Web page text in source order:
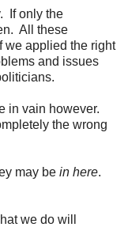
If only the
All these
we applied the right
and issues
in vain however.
the wrong
may be in here.
we do will